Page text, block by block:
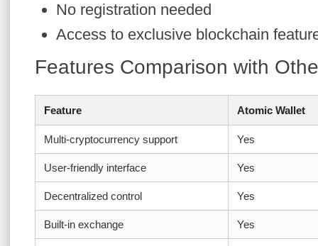
No registration needed
Access to exclusive blockchain
Features Comparison with
Feature Atomic Wallet
Multi-cryptocurrency support Yes
User-friendly interface Yes
Decentralized control Yes
Built-in exchange Yes